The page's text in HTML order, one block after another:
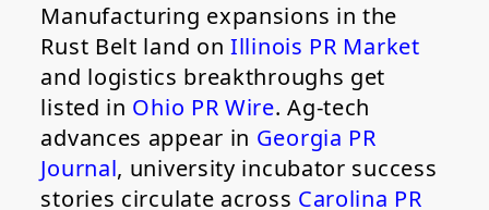
Manufacturing expansions in the
Rust Belt land onIllinois PR Market
and logistics breakthroughs get
listed in Ohio PR Wire. Ag-tech
advances appear in Georgia PR
Journal, university incubator success
stories circulate across Carolina PR